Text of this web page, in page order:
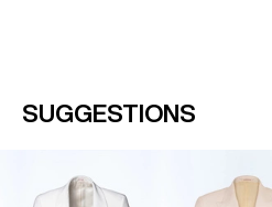
SUGGESTIONS